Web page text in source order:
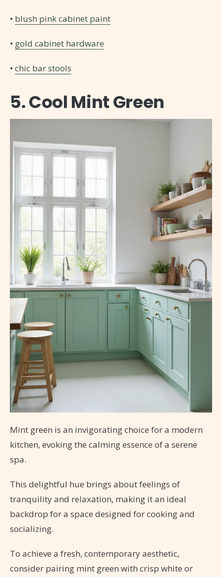
• blush pink cabinet paint
• gold cabinet hardware
• chic bar stools
5. Cool Mint Green
Mint green is an invigorating choice for a modern
kitchen, evoking the calming essence of a serene
spa.
This delightful hue brings about feelings of
tranquility and relaxation, making it an ideal
backdrop for a space designed for cooking and
socializing.
To achieve a fresh, contemporary aesthetic,
consider pairing mint green with crisp white or